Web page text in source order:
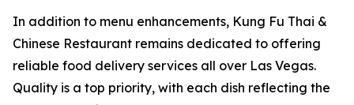
In addition to menu enhancements, Kung Fu Thai &
Chinese Restaurant remains dedicated to offering
reliable food delivery services all over Las Vegas.
Quality is a top priority, with each dish reflecting the